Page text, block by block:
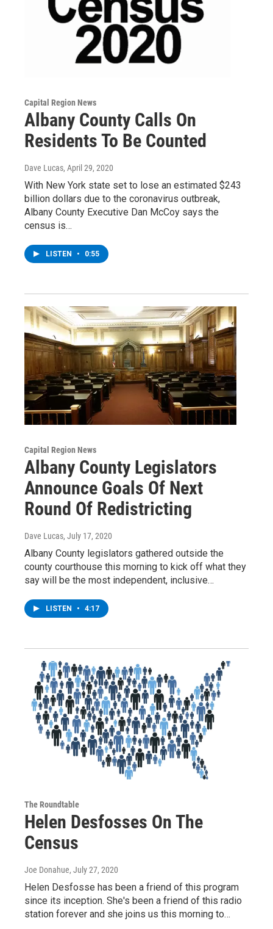
Capital Region News
Albany County Calls On
Residents To Be Counted
Dave Lucas, April 29, 2020
With New York state set to lose an estimated $243
billion dollars due to the coronavirus outbreak,
Albany County Executive Dan McCoy says the
census is…
LISTEN • 0:55
Capital Region News
Albany County Legislators
Announce Goals Of Next
Round Of Redistricting
Dave Lucas, July 17, 2020
Albany County legislators gathered outside the
county courthouse this morning to kick off what they
say will be the most independent, inclusive…
LISTEN • 4:17
The Roundtable
Helen Desfosses On The
Census
Joe Donahue, July 27, 2020
Helen Desfosse has been a friend of this program
since its inception. She's been a friend of this radio
station forever and she joins us this morning to…